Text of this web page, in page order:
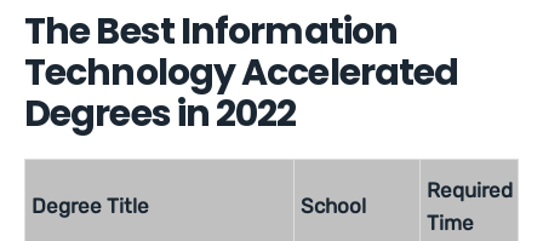
The Best Information
Technology Accelerated
Degrees in 2022
Degree Title School
Required
Time